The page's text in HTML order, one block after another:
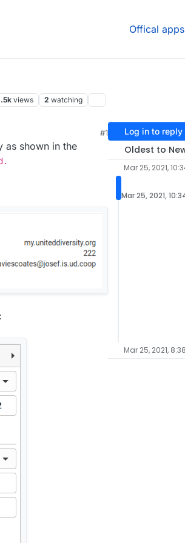
Offical apps
views 2 watching
#1
as shown in the
Log in to reply
Oldest to
Mar 25, 2021,
Mar 25, 2021,
Mar 25, 2021,